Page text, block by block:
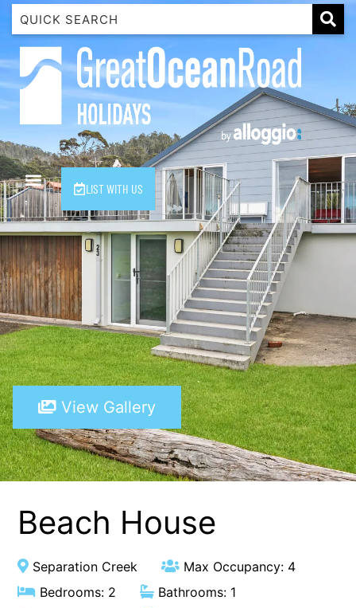
LIST WITH US
1 Luana
1@ Fifty Nine
11 Eleventh
120 Biddles
122 Biddles
2 Russell
40 Aireys Street
7 Almira
7 Parker
8 Birdie Ave
9 Oceania
A Little Touch Of Paradise
A River Bed
A Touch Of Class
A Tranquil Retreat
A1 Location by the sea
Absolute Beachfront Views Apollo Bay
Achilles
Aireys 15
Aireys Central
View Gallery
Beach House
Separation Creek
Max Occupancy: 4
Bedrooms: 2
Bathrooms: 1